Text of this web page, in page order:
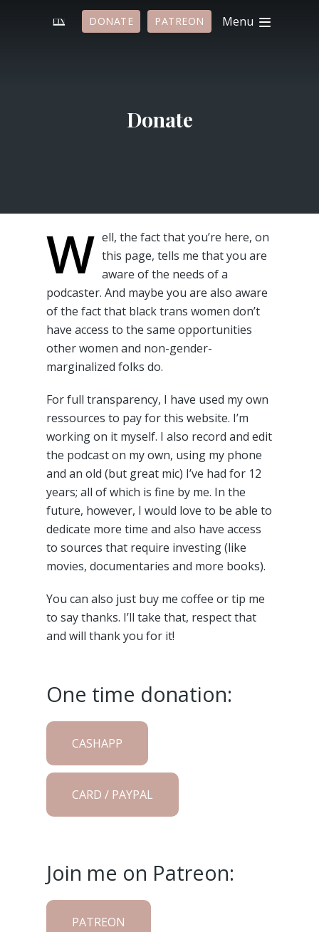
DONATE PATREON Menu
Donate
W ell, the fact that you’re here, on
this page, tells me that you are
aware of the needs of a
podcaster. And maybe you are also aware
of the fact that black trans women don’t
have access to the same opportunities
other women and non-gender-
marginalized folks do.
For full transparency, I have used my own
ressources to pay for this website. I’m
working on it myself. I also record and edit
the podcast on my own, using my phone
and an old (but great mic) I’ve had for 12
years; all of which is fine by me. In the
future, however, I would love to be able to
dedicate more time and also have access
to sources that require investing (like
movies, documentaries and more books).
You can also just buy me coffee or tip me
to say thanks. I’ll take that, respect that
and will thank you for it!
One time donation:
CASHAPP
CARD / PAYPAL
Join me on Patreon:
PATREON